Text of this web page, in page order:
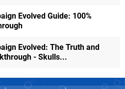
Evolved Guide: 100%
Evolved: The Truth and
- Skulls...